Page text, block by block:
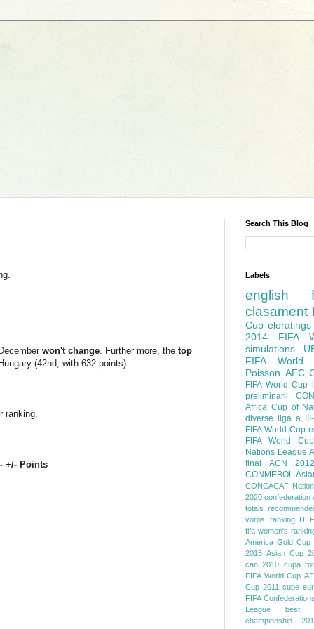
won't change . Further more, the top
(42nd, with 632 points).
ranking.
+/- Points
Search This Blog
Labels
english
clasament
Cup eloratings
2014 FIFA
simulations
FIFA World
Poisson AFC
FIFA World Cup
preliminarii
Africa Cup of
diverse
liga a
FIFA World Cup
FIFA World Cup
Nations League
final
ACN 2012
CONMEBOL
CONCACAF
2020 confederation
totals
voros ranking
fifa women's
America Gold Cup
2015 Asian Cup
can 2010 cupa
FIFA World Cup
Cup 2011 cupe
FIFA
League
best
championship